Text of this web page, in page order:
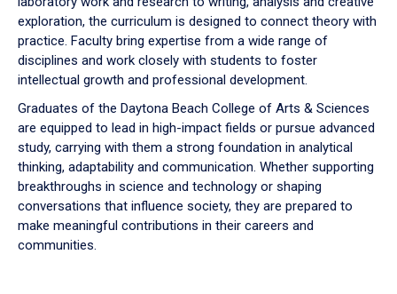
exploration, the curriculum is designed to connect theory with
practice. Faculty bring expertise from a wide range of
disciplines and work closely with students to foster
intellectual growth and professional development.
Graduates of the Daytona Beach College of Arts & Sciences
are equipped to lead in high-impact fields or pursue advanced
study, carrying with them a strong foundation in analytical
thinking, adaptability and communication. Whether supporting
breakthroughs in science and technology or shaping
conversations that influence society, they are prepared to
make meaningful contributions in their careers and
communities.